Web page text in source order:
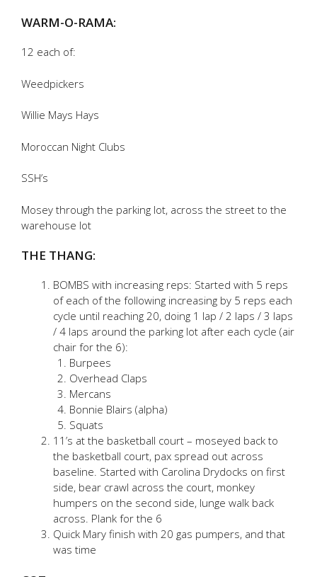
WARM-O-RAMA:
12 each of:
Weedpickers
Willie Mays Hays
Moroccan Night Clubs
SSH’s
Mosey through the parking lot, across the street to the
warehouse lot
THE THANG:
BOMBS with increasing reps: Started with 5 reps
of each of the following increasing by 5 reps each
cycle until reaching 20, doing 1 lap / 2 laps / 3 laps
/ 4 laps around the parking lot after each cycle (air
chair for the 6):
Burpees
Overhead Claps
Mercans
Bonnie Blairs (alpha)
Squats
11’s at the basketball court – moseyed back to
the basketball court, pax spread out across
baseline. Started with Carolina Drydocks on first
side, bear crawl across the court, monkey
humpers on the second side, lunge walk back
across. Plank for the 6
Quick Mary finish with 20 gas pumpers, and that
was time